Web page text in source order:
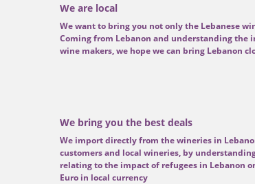
We are local
We want to bring you not only the Lebanese
Coming from Lebanon and understanding the
wine makers, we hope we can bring Lebanon
We bring you the best deals
We import directly from the wineries in
customers and local wineries, by
relating to the impact of refugees in Lebanon
Euro in local currency